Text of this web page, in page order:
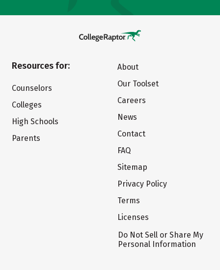
Resources for:
Counselors
Colleges
High Schools
Parents
About
Our Toolset
Careers
News
Contact
FAQ
Sitemap
Privacy Policy
Terms
Licenses
Do Not Sell or Share My
Personal Information